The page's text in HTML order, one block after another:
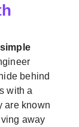
behind
with a
are known
away